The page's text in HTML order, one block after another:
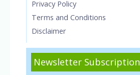
Privacy Policy
Terms and Conditions
Disclaimer
Newsletter Subscription